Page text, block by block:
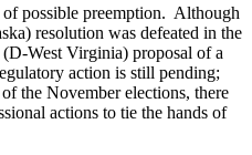
possible preemption. Although
resolution was defeated in the
(D-West Virginia) proposal of a
action is still pending;
the November elections, there
actions to tie the hands of